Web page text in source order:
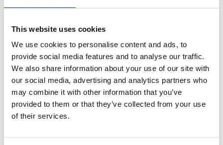
This website uses cookies
We use cookies to personalise content and ads, to
provide social media features and to analyse our traffic.
We also share information about your use of our site with
our social media, advertising and analytics partners who
may combine it with other information that you’ve
provided to them or that they’ve collected from your use
of their services.
enables the seat to rotate freely either in or
into place once it has reached the end
position.